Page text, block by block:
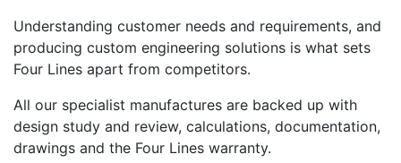
Understanding customer needs and requirements, and
producing custom engineering solutions is what sets
Four Lines apart from competitors.
All our specialist manufactures are backed up with
design study and review, calculations, documentation,
drawings and the Four Lines warranty.